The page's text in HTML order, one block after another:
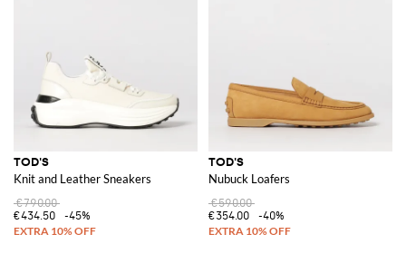
TOD'S
Knit and Leather Sneakers
€790.00
€434.50
-45%
TOD'S
Nubuck Loafers
€590.00
€354.00
-40%